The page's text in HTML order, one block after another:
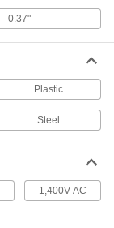
000000
000000
000000
0.37"
Plastic
Steel
1,400V AC